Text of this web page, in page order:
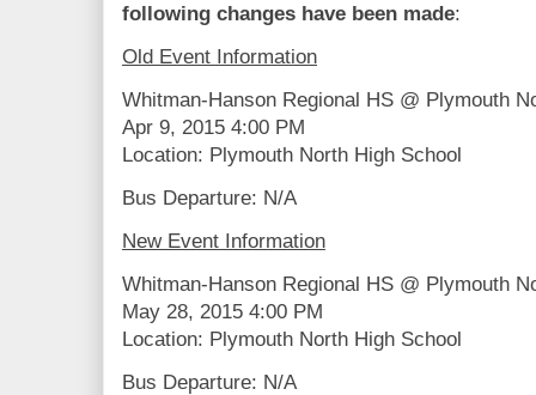
following changes have been made:
Old Event Information
Whitman-Hanson Regional HS @ Plymouth
Apr 9, 2015 4:00 PM
Location: Plymouth North High School
Bus Departure: N/A
New Event Information
Whitman-Hanson Regional HS @ Plymouth
May 28, 2015 4:00 PM
Location: Plymouth North High School
Bus Departure: N/A